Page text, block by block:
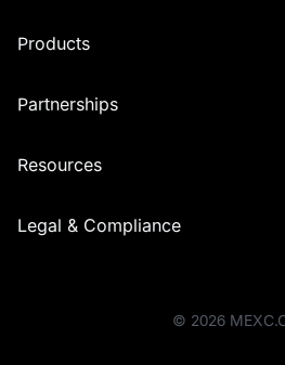
Products
Partnerships
Resources
Legal & Compliance
© 2026